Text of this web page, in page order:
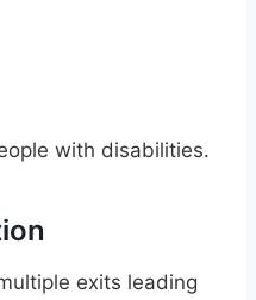
with disabilities.
exits leading